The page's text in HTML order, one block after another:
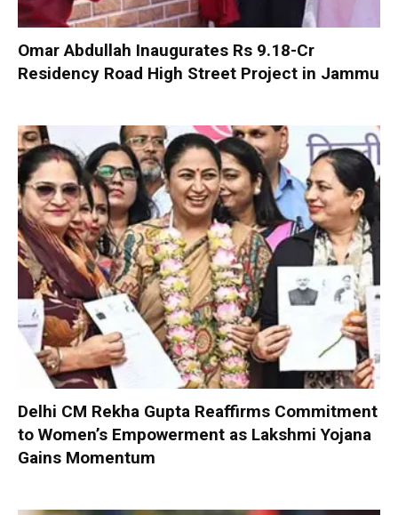
Omar Abdullah Inaugurates Rs 9.18-Cr
Residency Road High Street Project in Jammu
Delhi CM Rekha Gupta Reaffirms Commitment
to Women’s Empowerment as Lakshmi Yojana
Gains Momentum